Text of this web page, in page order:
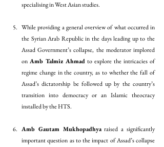
specialising in West Asian studies.
While providing a general overview of what occurred in
the Syrian Arab Republic in the days leading up to the
Assad Government’s collapse, the moderator implored
on Amb Talmiz Ahmad to explore the intricacies of
regime change in the country, as to whether the fall of
Assad’s dictatorship be followed up by the country’s
transition into democracy or an Islamic theocracy
installed by the HTS.
Amb Gautam Mukhopadhya raised a significantly
important question as to the impact of Assad’s collapse